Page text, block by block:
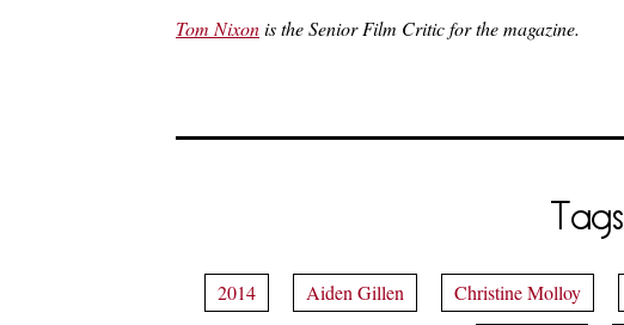
Tom Nixonis the Senior Film Critic for the magazine.
Tags
2014 Aiden Gillen Christine Molloy